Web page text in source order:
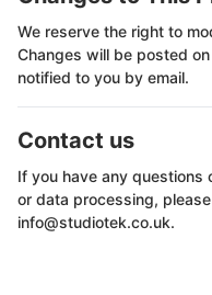
We reserve the right to
Changes will be posted
notified to you by email.
Contact us
If you have any questions
or data processing,
info@studiotek.co.uk.